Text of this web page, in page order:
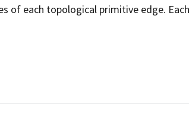
of each topological primitive edge.